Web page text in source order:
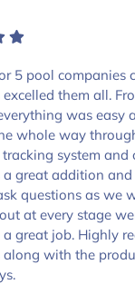
5 pool companies
them all.
was easy
whole way
system and
great addition
questions as we
at every stage
great job. Highly
along with the